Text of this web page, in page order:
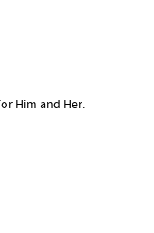
Him and Her.